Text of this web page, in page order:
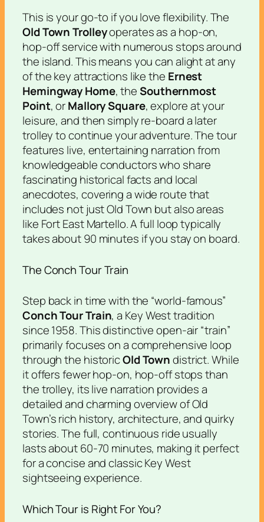
This is your go-to if you love flexibility. The
Old Town Trolleyoperates as a hop-on,
hop-off service with numerous stops around
the island. This means you can alight at any
of the key attractions like the Ernest
Hemingway Home, theSouthernmost
Point, orMallory Square, explore at your
leisure, and then simply re-board a later
trolley to continue your adventure. The tour
features live, entertaining narration from
knowledgeable conductors who share
fascinating historical facts and local
anecdotes, covering a wide route that
includes not just Old Town but also areas
like Fort East Martello. A full loop typically
takes about 90 minutes if you stay on board.
The Conch Tour Train
Step back in time with the “world-famous”
Conch Tour Train, a Key West tradition
since 1958. This distinctive open-air “train”
primarily focuses on a comprehensive loop
through the historicOld Towndistrict. While
it offers fewer hop-on, hop-off stops than
the trolley, its live narration provides a
detailed and charming overview of Old
Town’s rich history, architecture, and quirky
stories. The full, continuous ride usually
lasts about 60-70 minutes, making it perfect
for a concise and classic Key West
sightseeing experience.
Which Tour is Right For You?